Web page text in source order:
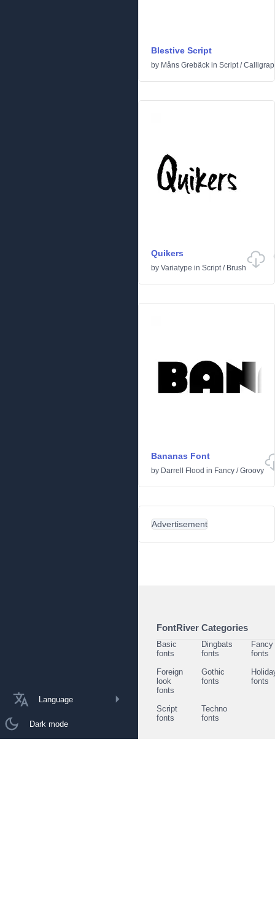
Language
Dark mode
Blestive Script
by Måns Grebäck in Script/
Quikers
by Variatype in Script/ Brush
Bananas Font
by Darrell Flood in Fancy /Groovy
Advertisement
FontRiver Categories
Basic
fonts
Dingbats
fonts
Fancy
fonts
Foreign
look
fonts
Gothic
fonts
fonts
Script
fonts
Techno
fonts